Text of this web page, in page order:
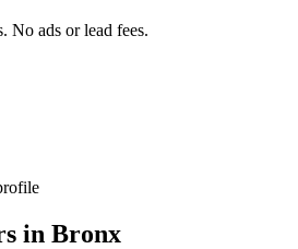
No ads or lead fees.
in Bronx